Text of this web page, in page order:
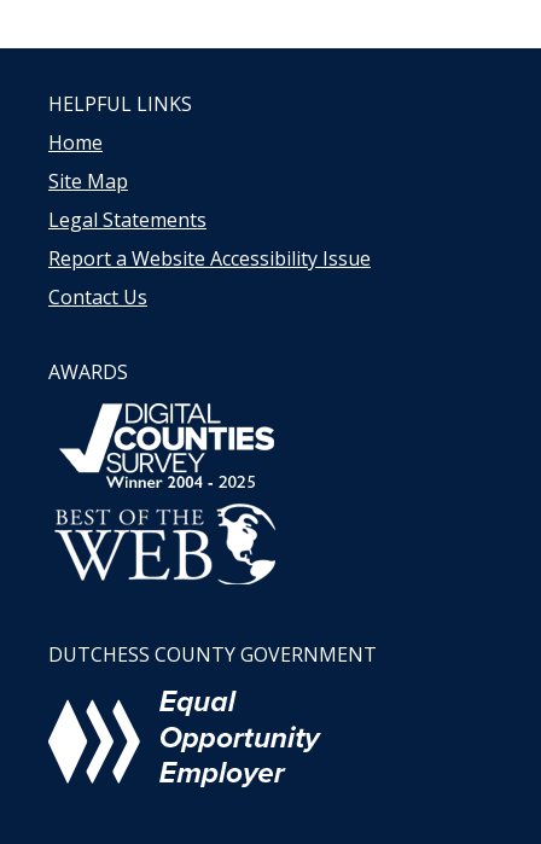
HELPFUL LINKS
Home
Site Map
Legal Statements
Report a Website Accessibility Issue
Contact Us
AWARDS
DUTCHESS COUNTY GOVERNMENT